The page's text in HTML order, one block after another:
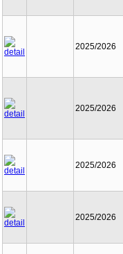
2025/2026
2025/2026
2025/2026
2025/2026